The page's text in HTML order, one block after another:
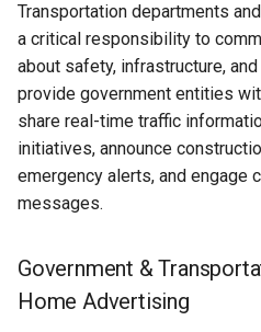
Public Service
Announcements
Seasonal Messaging
Recommended Lucit
Applications for
Transportation & Government
Data Source Applications
Integration Applications
Transportation departments
a critical responsibility to
about safety, infrastructure,
provide government entities
share real-time traffic
initiatives, announce
emergency alerts, and
messages.
Government &
Home Advertising